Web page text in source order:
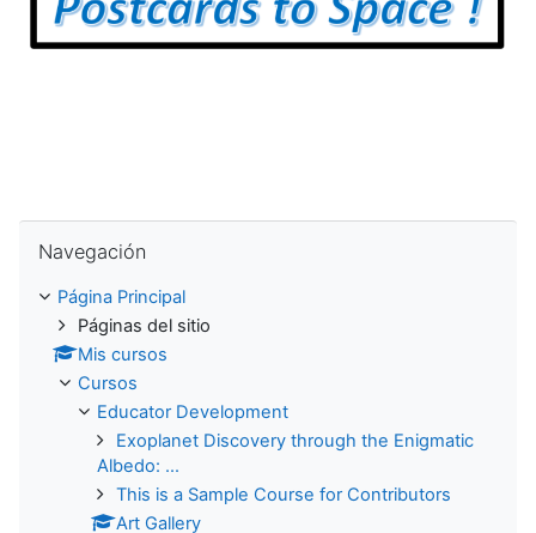
Navegación
Página Principal
Páginas del sitio
Mis cursos
Cursos
Educator Development
Exoplanet Discovery through the Enigmatic
Albedo: ...
This is a Sample Course for Contributors
Art Gallery